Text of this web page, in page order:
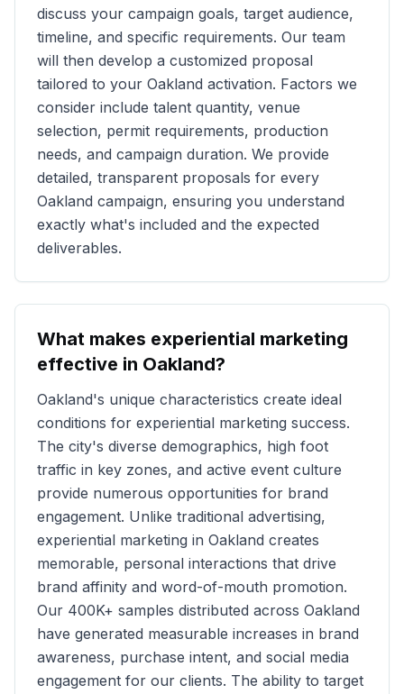
discuss your campaign goals, target audience,
timeline, and specific requirements. Our team
will then develop a customized proposal
tailored to your Oakland activation. Factors we
consider include talent quantity, venue
selection, permit requirements, production
needs, and campaign duration. We provide
detailed, transparent proposals for every
Oakland campaign, ensuring you understand
exactly what's included and the expected
deliverables.
What makes experiential marketing
effective in Oakland?
Oakland's unique characteristics create ideal
conditions for experiential marketing success.
The city's diverse demographics, high foot
traffic in key zones, and active event culture
provide numerous opportunities for brand
engagement. Unlike traditional advertising,
experiential marketing in Oakland creates
memorable, personal interactions that drive
brand affinity and word-of-mouth promotion.
Our 400K+ samples distributed across Oakland
have generated measurable increases in brand
awareness, purchase intent, and social media
engagement for our clients. The ability to target